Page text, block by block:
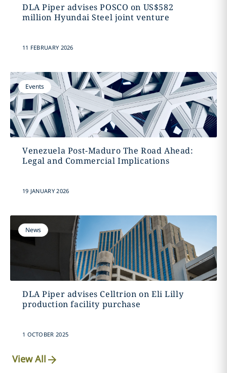
DLA Piper advises POSCO on US$582
million Hyundai Steel joint venture
11 FEBRUARY 2026
Events
Venezuela Post-Maduro The Road Ahead:
Legal and Commercial Implications
19 JANUARY 2026
News
DLA Piper advises Celltrion on Eli Lilly
production facility purchase
1 OCTOBER 2025
View All